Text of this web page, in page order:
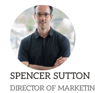
SPENCER SUTTON
DIRECTOR OF